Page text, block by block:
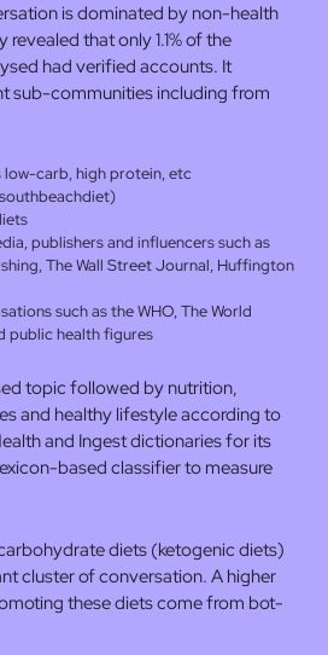
is dominated by non-health
that only 1.1% of the
had verified accounts. It
sub-communities including from
low-carb, high protein, etc
publishers and influencers such as
The Wall Street Journal, Huffington
such as the WHO, The World
public health figures
topic followed by nutrition,
and healthy lifestyle according to
and Ingest dictionaries for its
based classifier to measure
diets (ketogenic diets)
cluster of conversation. A higher
these diets come from bot-